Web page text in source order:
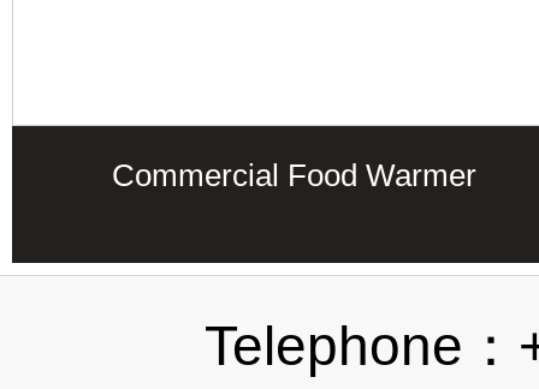
Commercial Food Warmer
Telephone